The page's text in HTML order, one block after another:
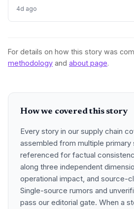
vital for European manufacturing. The
data showing internal EU barriers
4d ago
For details on how this story was
methodology and about page.
How we covered this story
Every story in our supply chain
assembled from multiple
referenced for factual
along three independent
operational impact, and source-
Single-source rumors and
pass our editorial gate. When a